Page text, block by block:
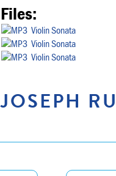
Files:
Violin Sonata
Violin Sonata
Violin Sonata
JOSEPH